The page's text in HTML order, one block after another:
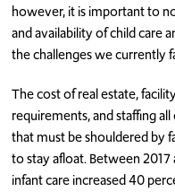
however, it is important to
and availability of child care
the challenges we currently
The cost of real estate,
requirements, and staffing
that must be shouldered by
to stay afloat. Between
infant care increased 40